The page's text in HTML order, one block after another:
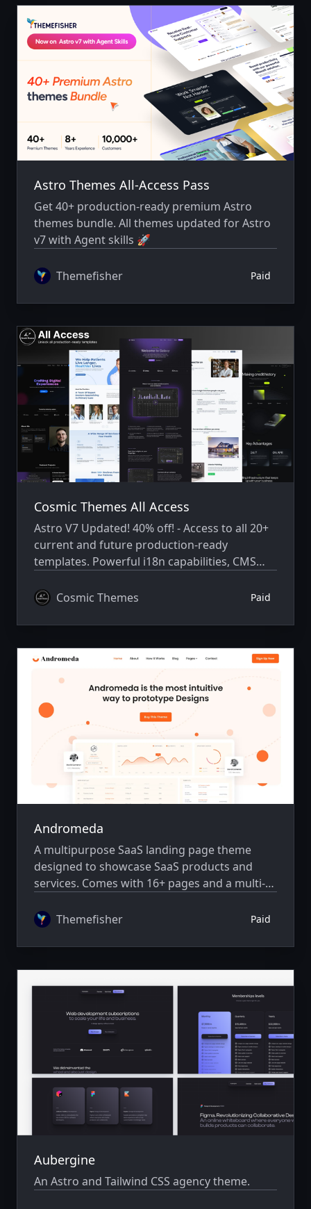
Astro Themes All-Access Pass
Get 40+ production-ready premium Astro
themes bundle. All themes updated for Astro
v7 with Agent skills 🚀
Themefisher Paid
Cosmic Themes All Access
Astro V7 Updated! 40% off! - Access to all 20+
current and future production-ready
templates. Powerful i18n capabilities, CMS
Cosmic Themes
Paid
Andromeda
A multipurpose SaaS landing page theme
designed to showcase SaaS products and
services. Comes with 16+ pages and a multi-
Themefisher
Paid
Aubergine
An Astro and Tailwind CSS agency theme.